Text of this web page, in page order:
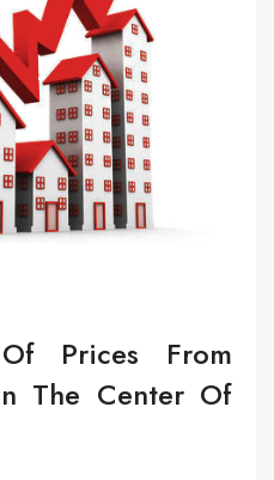
Prices From
The Center Of